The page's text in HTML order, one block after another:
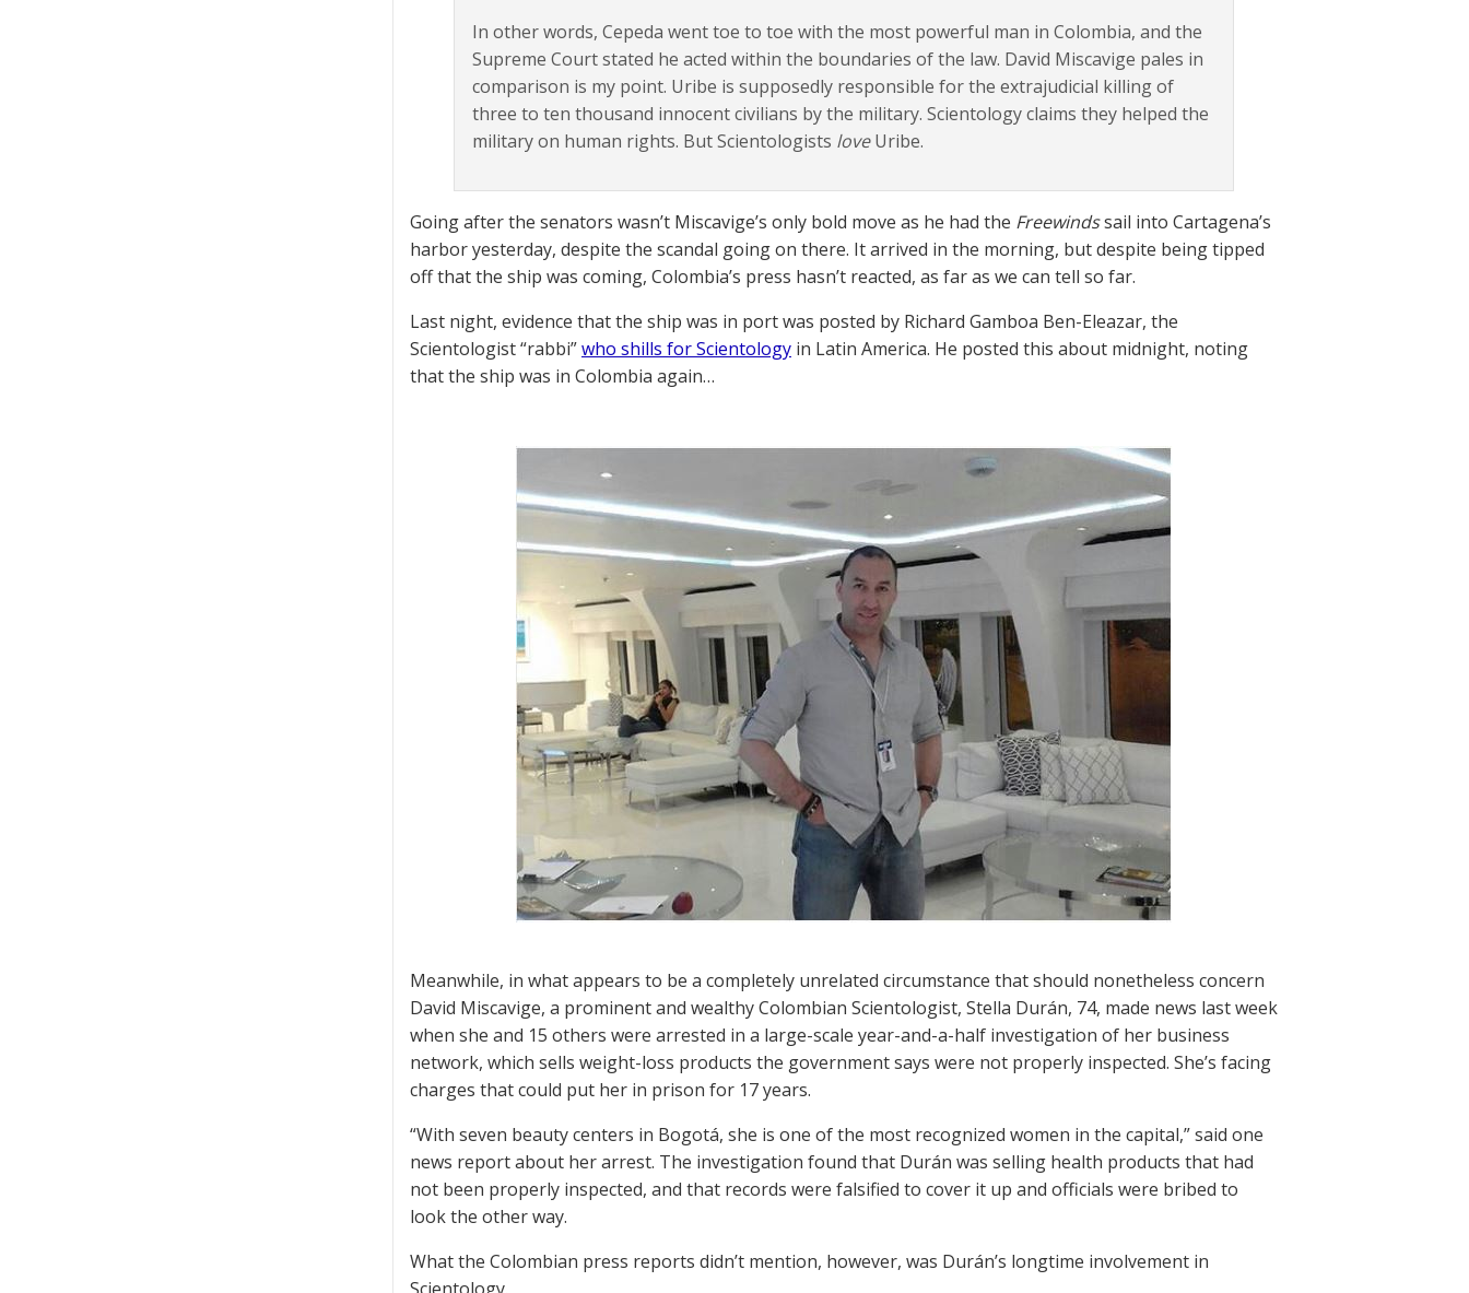
In other words, Cepeda went toe to toe with the most powerful man in Colombia, and the
Supreme Court stated he acted within the boundaries of the law. David Miscavige pales in
comparison is my point. Uribe is supposedly responsible for the extrajudicial killing of
three to ten thousand innocent civilians by the military. Scientology claims they helped the
military on human rights. But Scientologists loveUribe.
Going after the senators wasn’t Miscavige’s only bold move as he had the Freewindssail into Cartagena’s
harbor yesterday, despite the scandal going on there. It arrived in the morning, but despite being tipped
off that the ship was coming, Colombia’s press hasn’t reacted, as far as we can tell so far.
Last night, evidence that the ship was in port was posted by Richard Gamboa Ben-Eleazar, the
Scientologist “rabbi”who shills for Scientology in Latin America. He posted this about midnight, noting
that the ship was in Colombia again…
Meanwhile, in what appears to be a completely unrelated circumstance that should nonetheless concern
David Miscavige, a prominent and wealthy Colombian Scientologist, Stella Durán, 74, made news last week
when she and 15 others were arrested in a large-scale year-and-a-half investigation of her business
network, which sells weight-loss products the government says were not properly inspected. She’s facing
charges that could put her in prison for 17 years.
“With seven beauty centers in Bogotá, she is one of the most recognized women in the capital,” said one
news report about her arrest. The investigation found that Durán was selling health products that had
not been properly inspected, and that records were falsified to cover it up and officials were bribed to
look the other way.
What the Colombian press reports didn’t mention, however, was Durán’s longtime involvement in